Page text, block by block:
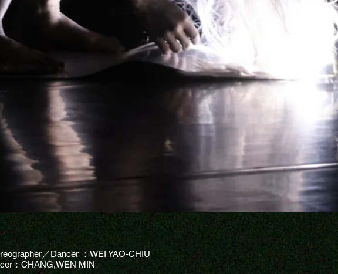
／Dancer ：WEI YAO-CHIU
：CHANG,WEN MIN